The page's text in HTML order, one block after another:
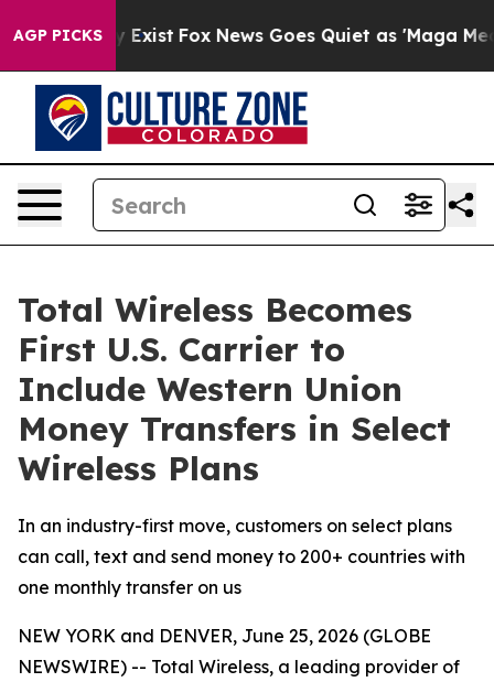
AGP PICKS
They Exist Fox News Goes Quiet as 'Maga Media
Total Wireless Becomes
First U.S. Carrier to
Include Western Union
Money Transfers in Select
Wireless Plans
In an industry-first move, customers on select plans
can call, text and send money to 200+ countries with
one monthly transfer on us
NEW YORK and DENVER, June 25, 2026 (GLOBE
NEWSWIRE) -- Total Wireless, a leading provider of